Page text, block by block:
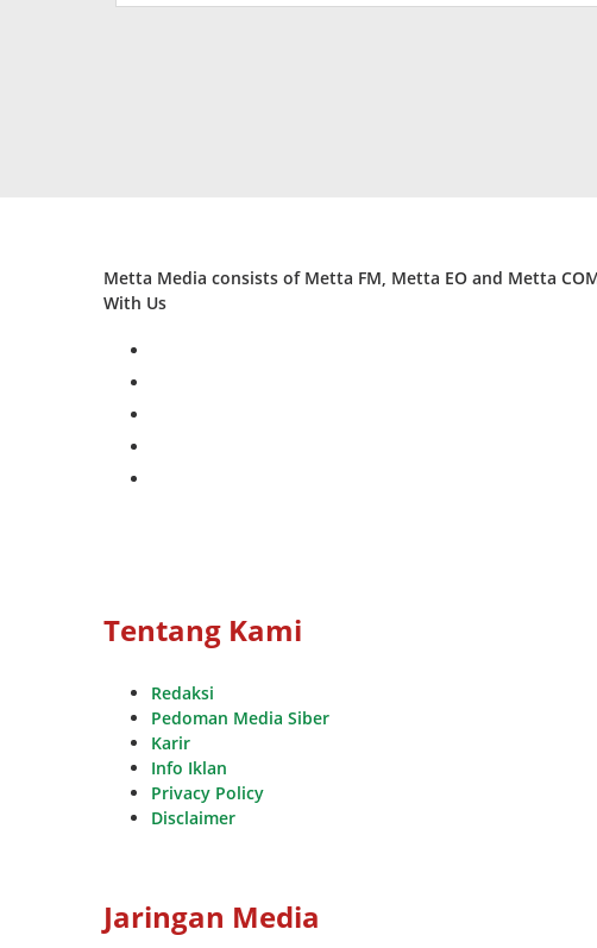
Metta Media consists of Metta FM, Metta EO and Metta
With Us
Tentang Kami
Redaksi
Pedoman Media Siber
Karir
Info Iklan
Privacy Policy
Disclaimer
Jaringan Media